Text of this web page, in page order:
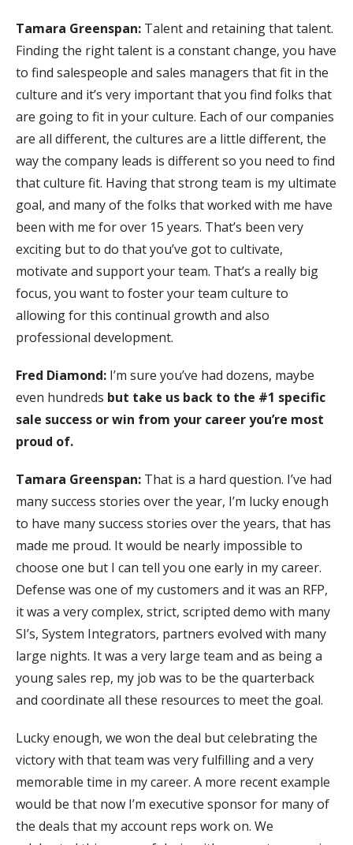
Tamara Greenspan: Talent and retaining that talent.
Finding the right talent is a constant change, you have
to find salespeople and sales managers that fit in the
culture and it’s very important that you find folks that
are going to fit in your culture. Each of our companies
are all different, the cultures are a little different, the
way the company leads is different so you need to find
that culture fit. Having that strong team is my ultimate
goal, and many of the folks that worked with me have
been with me for over 15 years. That’s been very
exciting but to do that you’ve got to cultivate,
motivate and support your team. That’s a really big
focus, you want to foster your team culture to
allowing for this continual growth and also
professional development.
Fred Diamond: I’m sure you’ve had dozens, maybe
even hundreds but take us back to the #1 specific
sale success or win from your career you’re most
proud of.
Tamara Greenspan: That is a hard question. I’ve had
many success stories over the year, I’m lucky enough
to have many success stories over the years, that has
made me proud. It would be nearly impossible to
choose one but I can tell you one early in my career.
Defense was one of my customers and it was an RFP,
it was a very complex, strict, scripted demo with many
SI’s, System Integrators, partners evolved with many
large nights. It was a very large team and as being a
young sales rep, my job was to be the quarterback
and coordinate all these resources to meet the goal.
Lucky enough, we won the deal but celebrating the
victory with that team was very fulfilling and a very
memorable time in my career. A more recent example
would be that now I’m executive sponsor for many of
the deals that my account reps work on. We